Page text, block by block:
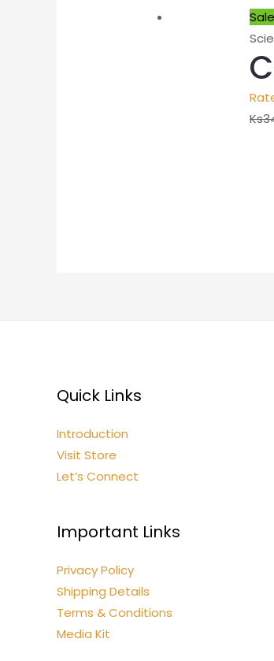
Ks
Quick Links
Introduction
Visit Store
Let’s Connect
Important Links
Privacy Policy
Shipping Details
Terms & Conditions
Media Kit